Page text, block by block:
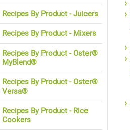
Recipes By Product - Juicers
Recipes By Product - Mixers
Recipes By Product - Oster®
MyBlend®
Recipes By Product - Oster®
Versa®
Recipes By Product - Rice
Cookers